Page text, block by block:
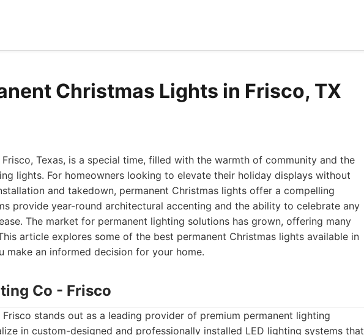
Christmas Lights in Frisco, TX
Texas, is a special time, filled with the warmth of community and the
lights. For homeowners looking to elevate their holiday displays without
and takedown, permanent Christmas lights offer a compelling
provide year-round architectural accenting and the ability to celebrate any
The market for permanent lighting solutions has grown, offering many
article explores some of the best permanent Christmas lights available in
make an informed decision for your home.
Co - Frisco
stands out as a leading provider of premium permanent lighting
in custom-designed and professionally installed LED lighting systems that